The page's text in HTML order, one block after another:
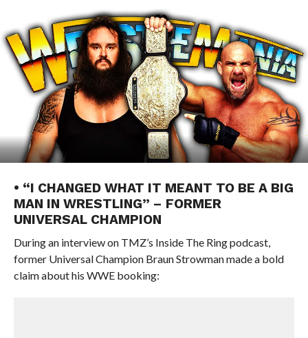
• “I CHANGED WHAT IT MEANT TO BE A BIG
MAN IN WRESTLING” – FORMER
UNIVERSAL CHAMPION
During an interview on TMZ’s Inside The Ring podcast,
former Universal Champion Braun Strowman made a bold
claim about his WWE booking: